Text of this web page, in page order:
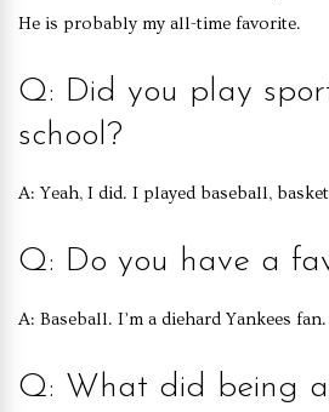
He is probably my all-time favorite.
Q: Did you play
school?
A: Yeah, I did. I played baseball,
Q: Do you have a
A: Baseball. I’m a diehard Yankees fan.
Q: What did being